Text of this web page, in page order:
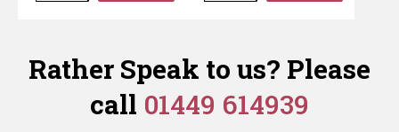
Netting
-
-
25mm
Rather Speak to us? Please
call 01449 614939